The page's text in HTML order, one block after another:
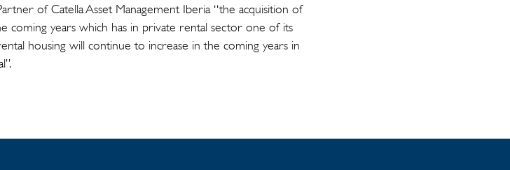
of Catella Asset Management Iberia “the acquisition of
coming years which has in private rental sector one of its
housing will continue to increase in the coming years in